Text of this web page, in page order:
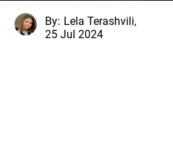
By: Lela Terashvili,
25 Jul 2024